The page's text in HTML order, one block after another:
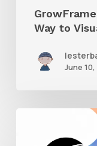
Way to
June